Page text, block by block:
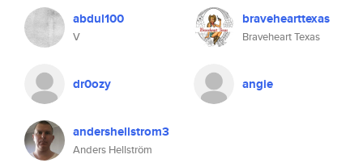
abdul100
V
bravehearttexas
Braveheart Texas
dr0ozy angie
andershellstrom3
Anders Hellström